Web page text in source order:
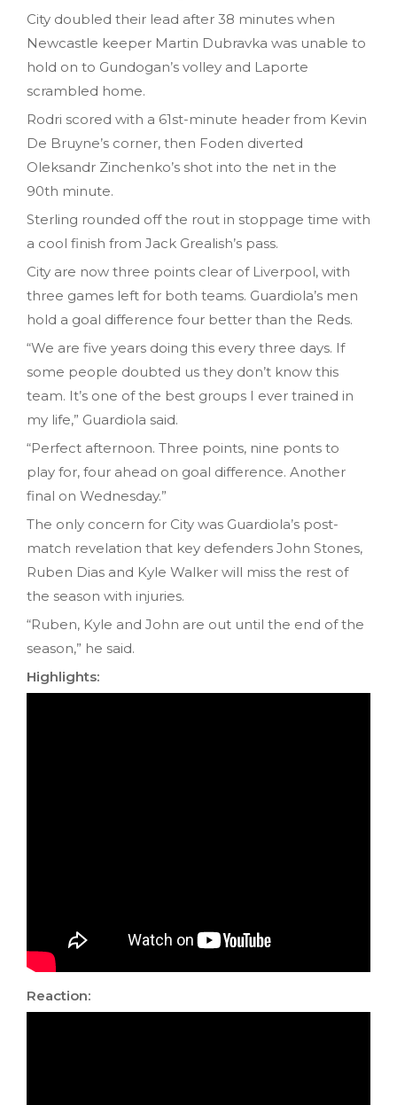
City doubled their lead after 38 minutes when
Newcastle keeper Martin Dubravka was unable to
hold on to Gundogan’s volley and Laporte
scrambled home.
Rodri scored with a 61st-minute header from Kevin
De Bruyne’s corner, then Foden diverted
Oleksandr Zinchenko’s shot into the net in the
90th minute.
Sterling rounded off the rout in stoppage time with
a cool finish from Jack Grealish’s pass.
City are now three points clear of Liverpool, with
three games left for both teams. Guardiola’s men
hold a goal difference four better than the Reds.
“We are five years doing this every three days. If
some people doubted us they don’t know this
team. It’s one of the best groups I ever trained in
my life,” Guardiola said.
“Perfect afternoon. Three points, nine ponts to
play for, four ahead on goal difference. Another
final on Wednesday.”
The only concern for City was Guardiola’s post-
match revelation that key defenders John Stones,
Ruben Dias and Kyle Walker will miss the rest of
the season with injuries.
“Ruben, Kyle and John are out until the end of the
season,” he said.
Highlights:
Reaction: